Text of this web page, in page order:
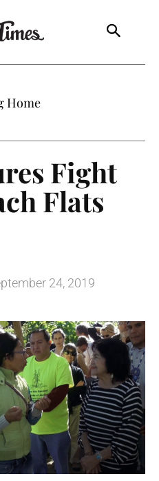
Home
Fight
Flats
24, 2019